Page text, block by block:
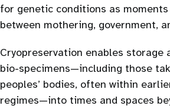
for genetic conditions as
between mothering, government,
Cryopreservation enables storage
bio-specimens—including those
peoples’ bodies, often within
regimes—into times and spaces